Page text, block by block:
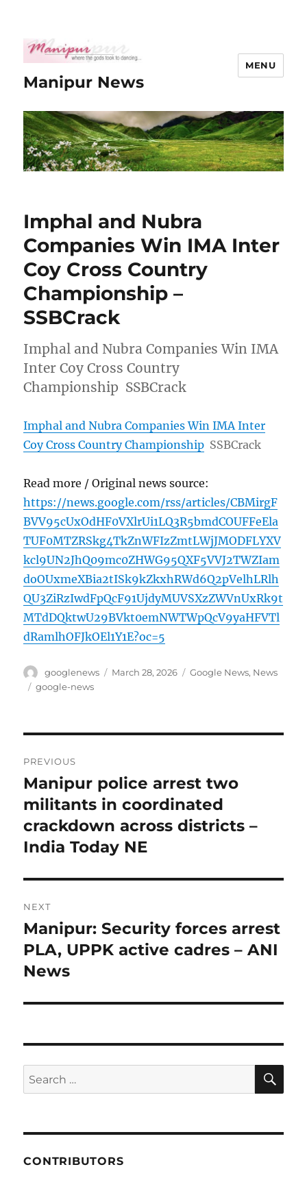
Manipur News
MENU
Imphal and Nubra
Companies Win IMA Inter
Coy Cross Country
Championship –
SSBCrack
Imphal and Nubra Companies Win IMA
Inter Coy Cross Country
Championship SSBCrack
Imphal and Nubra Companies Win IMA Inter
Coy Cross Country Championship SSBCrack
Read more / Original news source:
https://news.google.com/rss/articles/CBMirgF
BVV95cUxOdHF0VXlrUi1LQ3R5bmdCOUFFeEla
TUF0MTZRSkg4TkZnWFIzZmtLWjJMODFLYXV
kcl9UN2JhQ09mc0ZHWG95QXF5VVJ2TWZIam
doOUxmeXBia2tISk9kZkxhRWd6Q2pVelhLRlh
QU3ZiRzIwdFpQcF91UjdyMUVSXzZWVnUxRk9t
MTdDQktwU29BVkt0emNWTWpQcV9yaHFVTl
dRamlhOFJkOEl1Y1E?oc=5
Author
googlenews
Posted
March 28, 2026 Categories
Google News, News
Tags
google-news
navigation
PREVIOUS
Previous
post:
Manipur police arrest two
militants in coordinated
crackdown across districts –
India Today NE
NEXT
Next
post:
Manipur: Security forces arrest
PLA, UPPK active cadres – ANI
News
Search
for:
CONTRIBUTORS